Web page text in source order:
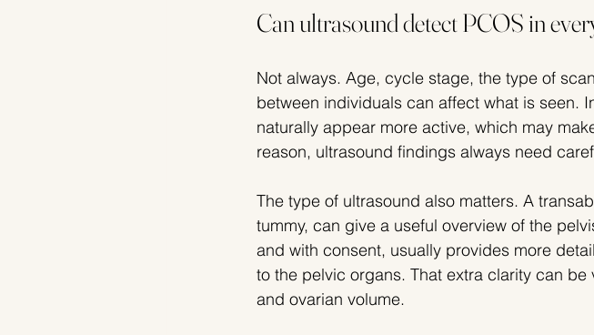
Can ultrasound detect PCOS in
Not always. Age, cycle stage, the type of
between individuals can affect what is seen.
naturally appear more active, which may
reason, ultrasound findings always need
The type of ultrasound also matters. A
tummy, can give a useful overview of the
and with consent, usually provides more
to the pelvic organs. That extra clarity can
and ovarian volume.